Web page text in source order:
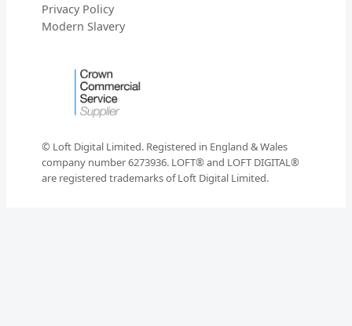
Privacy Policy
Modern Slavery
© Loft Digital Limited. Registered in England & Wales
company number 6273936. LOFT® and LOFT DIGITAL®
are registered trademarks of Loft Digital Limited.